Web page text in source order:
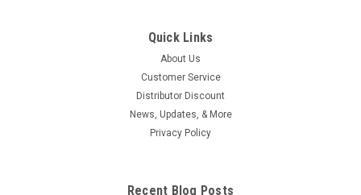
Quick Links
About Us
Customer Service
Distributor Discount
News, Updates, & More
Privacy Policy
Recent Blog Posts